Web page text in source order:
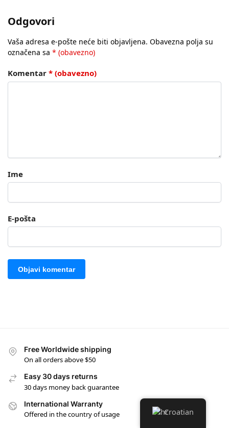
Odgovori
Vaša adresa e-pošte neće biti objavljena. Obavezna polja su
označena sa * (obavezno)
Komentar * (obavezno)
Ime
E-pošta
Free Worldwide shipping
On all orders above $50
Easy 30 days returns
30 days money back guarantee
International Warranty
Offered in the country of usage Croatian